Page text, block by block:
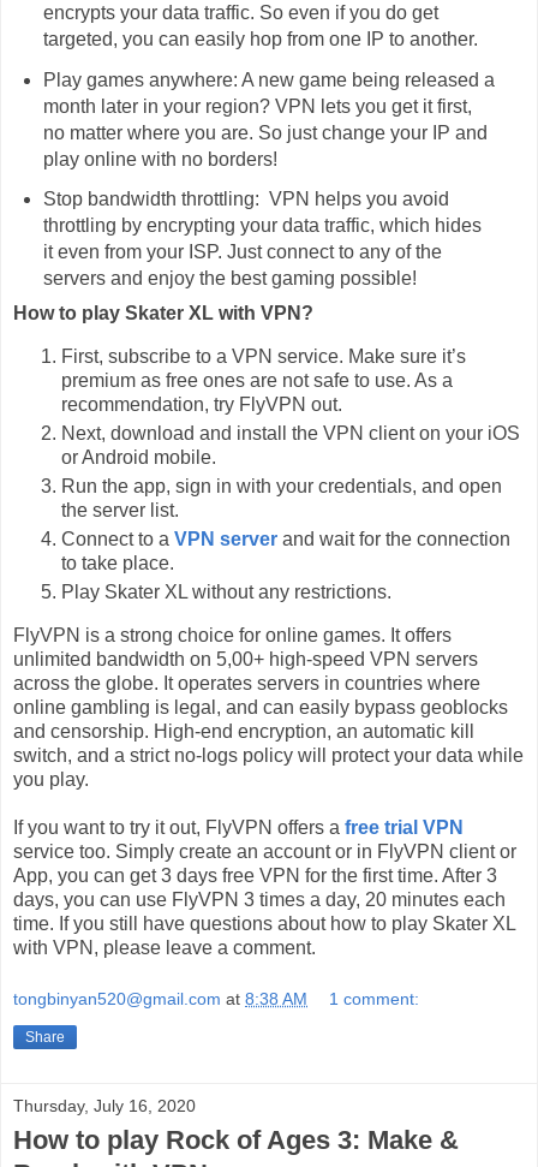
encrypts your data traffic. So even if you do get
targeted, you can easily hop from one IP to another.
Play games anywhere: A new game being released a
month later in your region? VPN lets you get it first,
no matter where you are. So just change your IP and
play online with no borders!
Stop bandwidth throttling: VPN helps you avoid
throttling by encrypting your data traffic, which hides
it even from your ISP. Just connect to any of the
servers and enjoy the best gaming possible!
How to play Skater XL with VPN?
First, subscribe to a VPN service. Make sure it’s
premium as free ones are not safe to use. As a
recommendation, try FlyVPN out.
Next, download and install the VPN client on your iOS
or Android mobile.
Run the app, sign in with your credentials, and open
the server list.
Connect to a VPN server and wait for the connection
to take place.
Play Skater XL without any restrictions.
FlyVPN is a strong choice for online games. It offers
unlimited bandwidth on 5,00+ high-speed VPN servers
across the globe. It operates servers in countries where
online gambling is legal, and can easily bypass geoblocks
and censorship. High-end encryption, an automatic kill
switch, and a strict no-logs policy will protect your data while
you play.
If you want to try it out, FlyVPN offers a free trial VPN
service too. Simply create an account or in FlyVPN client or
App, you can get 3 days free VPN for the first time. After 3
days, you can use FlyVPN 3 times a day, 20 minutes each
time. If you still have questions about how to play Skater XL
with VPN, please leave a comment.
tongbinyan520@gmail.com at 8:38 AM 1 comment:
Share
Thursday, July 16, 2020
How to play Rock of Ages 3: Make &